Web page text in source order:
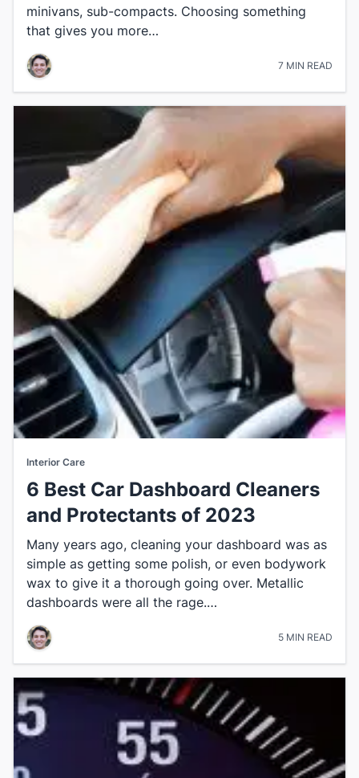
minivans, sub-compacts. Choosing something
that gives you more…
7 MIN READ
Interior Care
6 Best Car Dashboard Cleaners
and Protectants of 2023
​Many years ago, cleaning your dashboard was as
simple as getting some polish, or even bodywork
wax to give it a thorough going over. Metallic
dashboards were all the rage.…
5 MIN READ